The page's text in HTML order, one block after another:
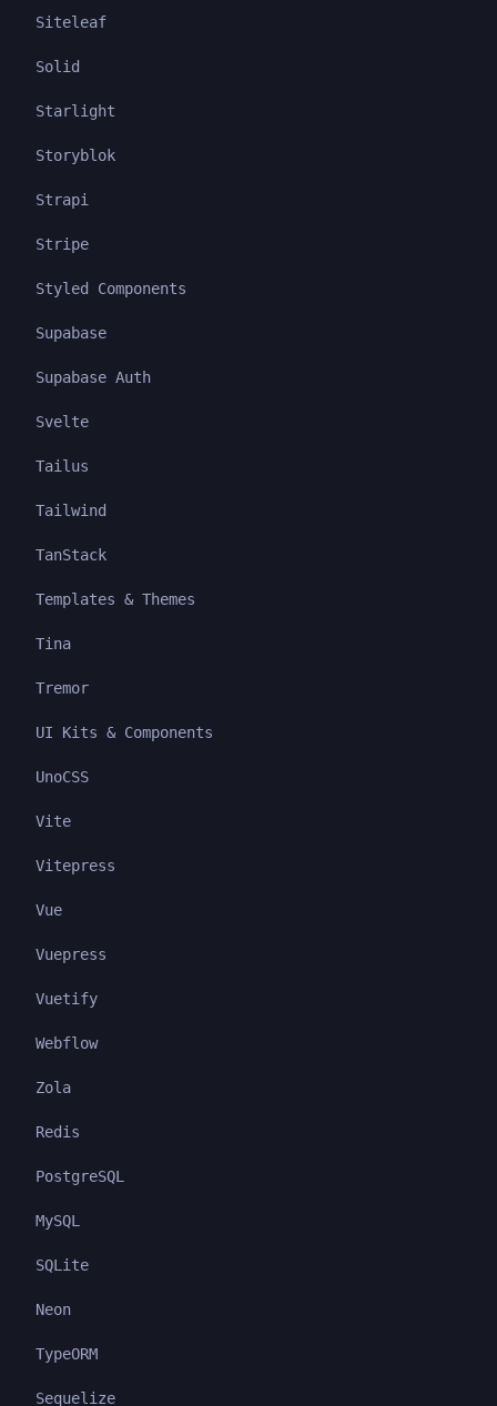
Siteleaf
Solid
Starlight
Storyblok
Strapi
Stripe
Styled Components
Supabase
Supabase Auth
Svelte
Tailus
Tailwind
TanStack
Templates & Themes
Tina
Tremor
UI Kits & Components
UnoCSS
Vite
Vitepress
Vue
Vuepress
Vuetify
Webflow
Zola
Redis
PostgreSQL
MySQL
SQLite
Neon
TypeORM
Sequelize